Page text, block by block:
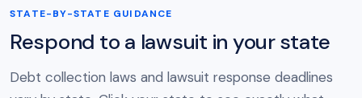
STATE-BY-STATE GUIDANCE
Respond to a lawsuit in your state
Debt collection laws and lawsuit response deadlines